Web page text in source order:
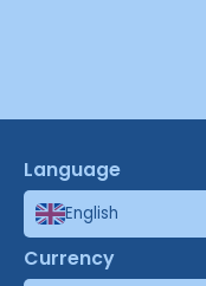
Language
English
Currency